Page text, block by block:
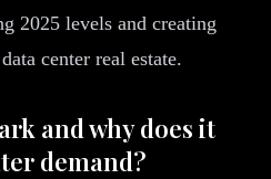
2025 levels and creating
center real estate.
and why does it
demand?